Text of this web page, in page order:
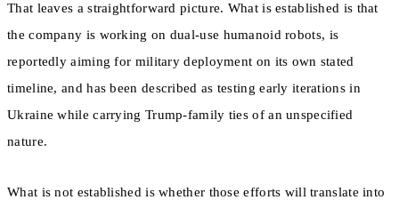
That leaves a straightforward picture. What is established is that
the company is working on dual-use humanoid robots, is
reportedly aiming for military deployment on its own stated
timeline, and has been described as testing early iterations in
Ukraine while carrying Trump-family ties of an unspecified
nature.
What is not established is whether those efforts will translate into